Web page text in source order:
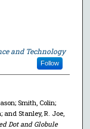
and Technology
Follow
Smith, Colin;
Stanley, R. Joe,
Dot and Globule